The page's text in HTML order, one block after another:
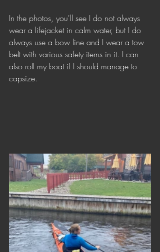
In the photos, you'll see I do not always
wear a lifejacket in calm water, but I do
always use a bow line and I wear a tow
belt with various safety items in it. I can
also roll my boat if I should manage to
capsize.